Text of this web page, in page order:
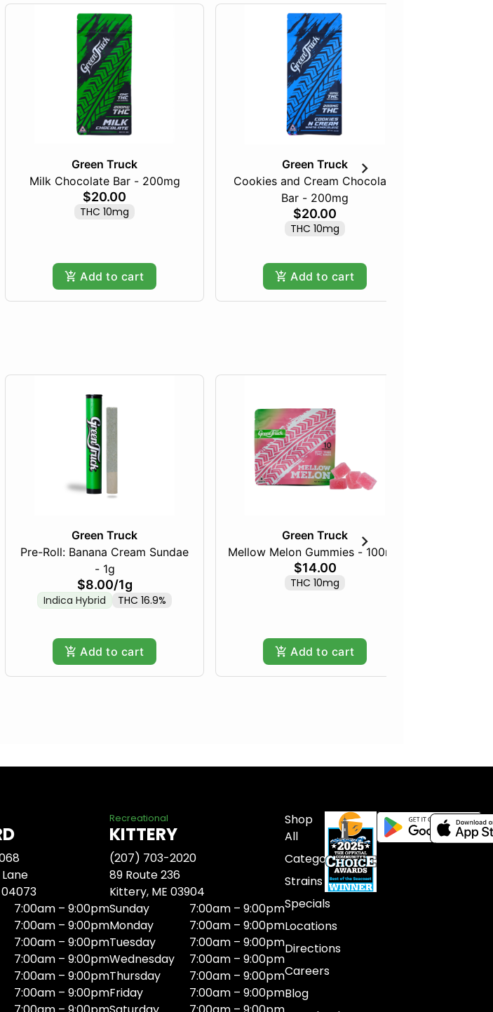
Green Truck
Milk Chocolate Bar - 200mg
$20.00
THC 10mg
Add to cart
Green Truck
Cookies and Cream Chocolate
Bar - 200mg
$20.00
THC 10mg
Add to cart
Green Truck
Pre-Roll: Banana Cream Sundae
- 1g
$8.00/1g
Indica Hybrid THC 16.9%
Add to cart
Green Truck
Mellow Melon Gummies - 100mg
$14.00
THC 10mg
Add to cart
04073
7:00am – 9:00pm
7:00am – 9:00pm
7:00am – 9:00pm
7:00am – 9:00pm
7:00am – 9:00pm
7:00am – 9:00pm
Recreational
KITTERY
(207) 703-2020
89 Route 236
Kittery, ME 03904
Sunday
7:00am – 9:00pm
Monday
7:00am – 9:00pm
Tuesday
7:00am – 9:00pm
Wednesday
7:00am – 9:00pm
Thursday
7:00am – 9:00pm
Friday
7:00am – 9:00pm
Shop
All
Categories
Strains
Specials
Locations
Directions
Careers
Blog